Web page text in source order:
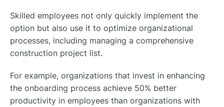
Skilled employees not only quickly implement the
option but also use it to optimize organizational
processes, including managing a comprehensive
construction project list.
For example, organizations that invest in enhancing
the onboarding process achieve 50% better
productivity in employees than organizations with